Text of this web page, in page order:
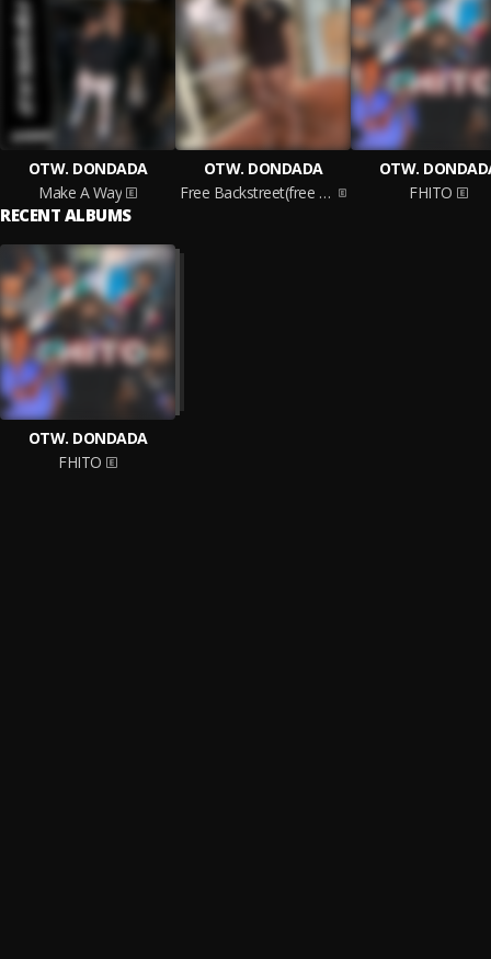
OTW. DONDADA
Make A Way
OTW. DONDADA
Free Backstreet(free Slime Too)
OTW.
FHITO
RECENT ALBUMS
OTW. DONDADA
FHITO